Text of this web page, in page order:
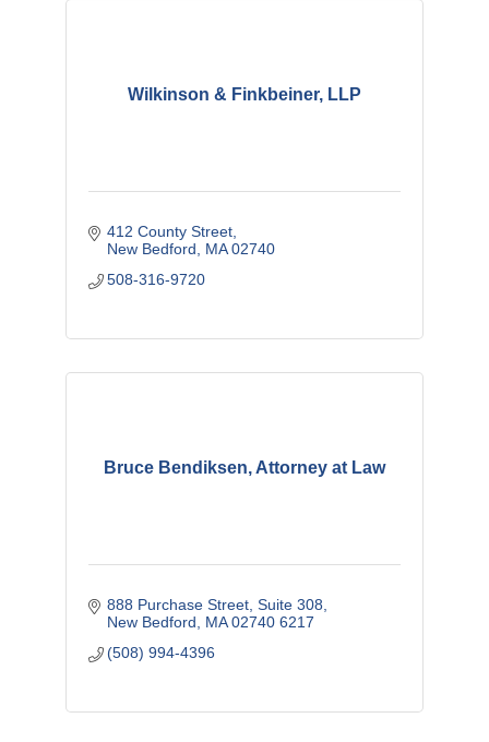
Wilkinson & Finkbeiner, LLP
412 County Street
New Bedford
MA 02740
508-316-9720
Bruce Bendiksen, Attorney at Law
888 Purchase Street Suite 308
New Bedford
MA 02740 6217
(508) 994-4396